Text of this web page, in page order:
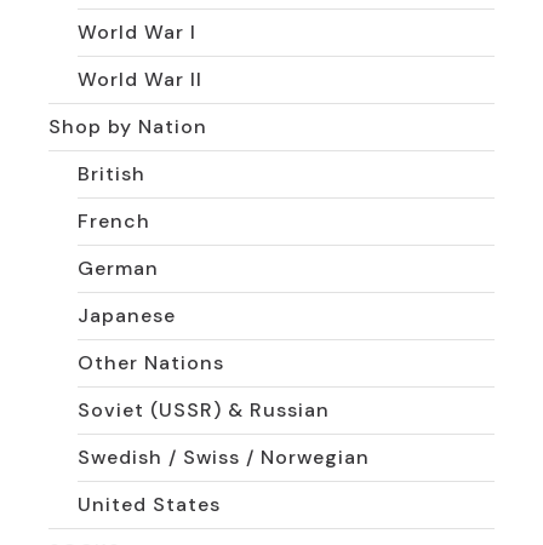
World War I
World War II
Shop by Nation
British
French
German
Japanese
Other Nations
Soviet (USSR) & Russian
Swedish / Swiss / Norwegian
United States